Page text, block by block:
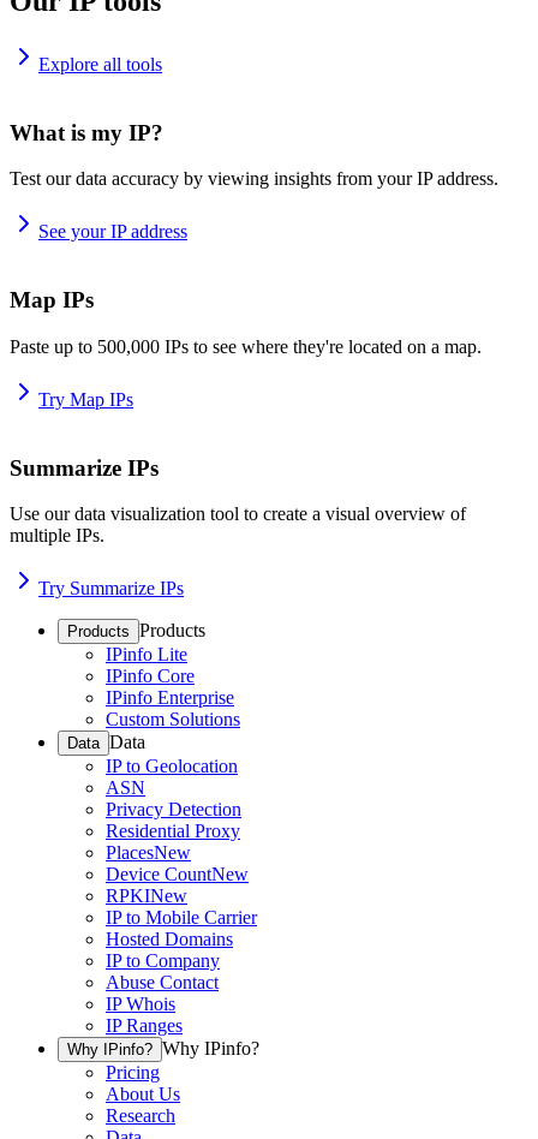
Explore all tools
What is my IP?
Test our data accuracy by viewing insights from your IP address.
See your IP address
Map IPs
Paste up to 500,000 IPs to see where they're located on a map.
Try Map IPs
Summarize IPs
Use our data visualization tool to create a visual overview of
multiple IPs.
Try Summarize IPs
Products Products
IPinfo Lite
IPinfo Core
IPinfo Enterprise
Custom Solutions
Data Data
IP to Geolocation
ASN
Privacy Detection
Residential Proxy
PlacesNew
Device CountNew
RPKINew
IP to Mobile Carrier
Hosted Domains
IP to Company
Abuse Contact
IP Whois
IP Ranges
Why IPinfo? Why IPinfo?
Pricing
About Us
Research